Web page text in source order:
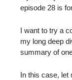
episode 28 is
I want to try a
my long deep
summary of
In this case, let